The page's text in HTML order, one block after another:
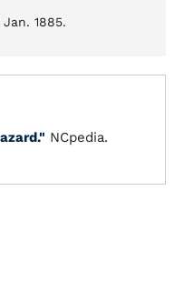
1885.
NCpedia.